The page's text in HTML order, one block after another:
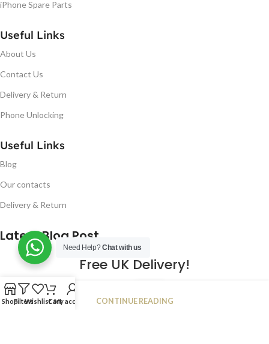
iPhone Spare Parts
Useful Links
About Us
Contact Us
Delivery & Return
Phone Unlocking
Useful Links
Blog
Our contacts
Delivery & Return
Latest Blog Post
Free UK Delivery!
JAN
CONTINUE READING
Need Help?Chat with us
ShopFiltersWishlistCartMy account